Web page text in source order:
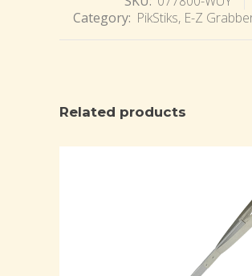
Category: PikStiks, E-Z
Related products